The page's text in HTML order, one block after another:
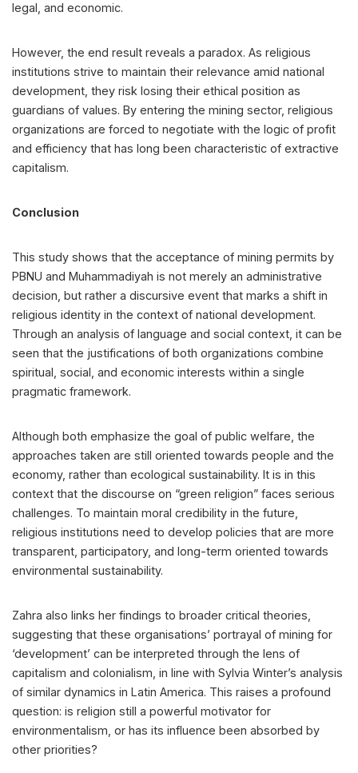
legal, and economic.
However, the end result reveals a paradox. As religious
institutions strive to maintain their relevance amid national
development, they risk losing their ethical position as
guardians of values. By entering the mining sector, religious
organizations are forced to negotiate with the logic of profit
and efficiency that has long been characteristic of extractive
capitalism.
Conclusion
This study shows that the acceptance of mining permits by
PBNU and Muhammadiyah is not merely an administrative
decision, but rather a discursive event that marks a shift in
religious identity in the context of national development.
Through an analysis of language and social context, it can be
seen that the justifications of both organizations combine
spiritual, social, and economic interests within a single
pragmatic framework.
Although both emphasize the goal of public welfare, the
approaches taken are still oriented towards people and the
economy, rather than ecological sustainability. It is in this
context that the discourse on “green religion” faces serious
challenges. To maintain moral credibility in the future,
religious institutions need to develop policies that are more
transparent, participatory, and long-term oriented towards
environmental sustainability.
Zahra also links her findings to broader critical theories,
suggesting that these organisations’ portrayal of mining for
‘development’ can be interpreted through the lens of
capitalism and colonialism, in line with Sylvia Winter’s analysis
of similar dynamics in Latin America. This raises a profound
question: is religion still a powerful motivator for
environmentalism, or has its influence been absorbed by
other priorities?